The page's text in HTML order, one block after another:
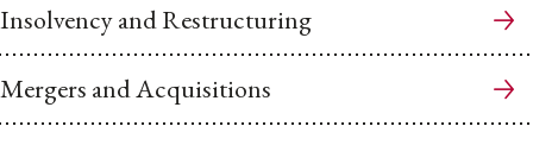
Insolvency and Restructuring
Mergers and Acquisitions